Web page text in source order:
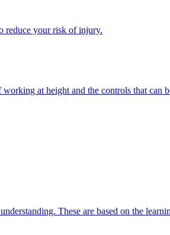
reduce your risk of injury.
at height and the controls that can
These are based on the